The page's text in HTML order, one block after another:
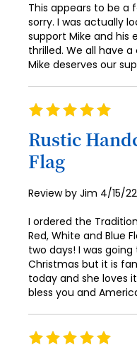
100
This appears to be a
sorry. I was actually
support Mike and
thrilled. We all have
Mike deserves our
Rating
Rustic
Flag
Review by Jim Posted
4/15/22
I ordered the
Red, White and Blue
two days! I was
Christmas but it is
today and she loves
bless you and
Rating